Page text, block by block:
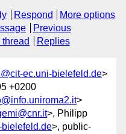
Respond
More options
Previous
thread Replies
ec.uni-bielefeld.de>
+0200
>
>, Philipp
>, public-